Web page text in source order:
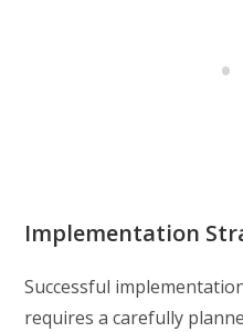
Implementation
Successful
requires a carefully